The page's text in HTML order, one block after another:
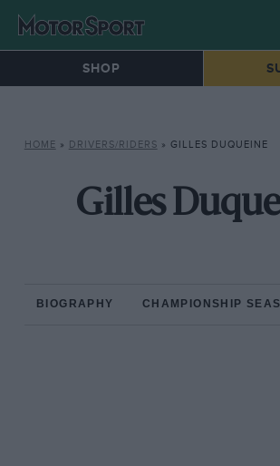
SHOP
HOME » DRIVERS/RIDERS » GILLES DUQUEINE
Gilles
BIOGRAPHY CHAMPIONSHIP